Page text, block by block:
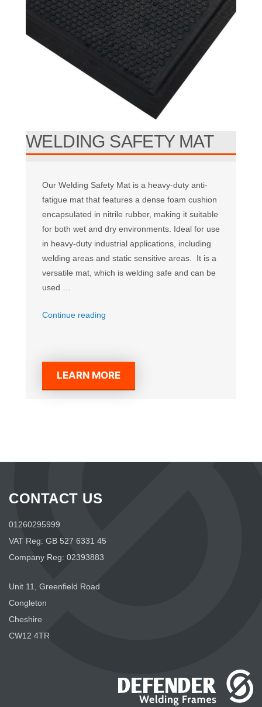
WELDING SAFETY MAT
Our Welding Safety Mat is a heavy-duty anti-
fatigue mat that features a dense foam cushion
encapsulated in nitrile rubber, making it suitable
for both wet and dry environments. Ideal for use
in heavy-duty industrial applications, including
welding areas and static sensitive areas. It is a
versatile mat, which is welding safe and can be
used …
Continue reading
LEARN MORE
CONTACT US
01260295999
VAT Reg: GB 527 6331 45
Company Reg: 02393883
Unit 11, Greenfield Road
Congleton
Cheshire
CW12 4TR